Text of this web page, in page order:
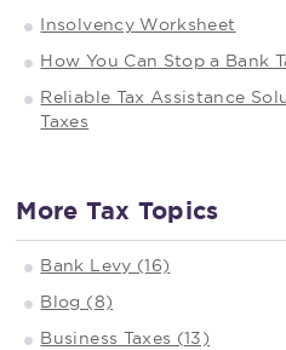
Insolvency Worksheet
How You Can Stop a Bank
Reliable Tax Assistance
Taxes
More Tax Topics
Bank Levy (16)
Blog (8)
Business Taxes (13)